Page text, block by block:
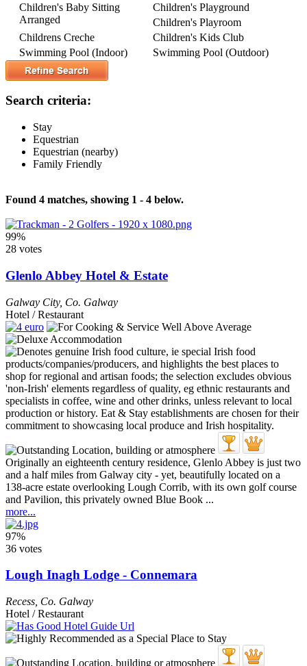
Children's Baby Sitting
Arranged
Children's Playground
Children's Playroom
Childrens Creche
Children's Kids Club
Swimming Pool (Indoor)
Swimming Pool (Outdoor)
Search criteria:
Stay
Equestrian
Equestrian (nearby)
Family Friendly
Found 4 matches, showing 1 - 4 below.
99%
28 votes
Glenlo Abbey Hotel & Estate
Galway City, Co. Galway
Hotel / Restaurant
Originally an eighteenth century residence, Glenlo Abbey is just two
and a half miles from Galway city - yet, beautifully located on a
138-acre estate overlooking Lough Corrib, with its own golf course
and Pavilion, this privately owned Blue Book ...
more...
97%
36 votes
Lough Inagh Lodge - Connemara
Recess Co. Galway
Hotel / Restaurant